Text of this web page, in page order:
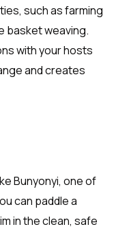
such as farming
basket weaving.
with your hosts
and creates
Bunyonyi, one of
can paddle a
in the clean, safe